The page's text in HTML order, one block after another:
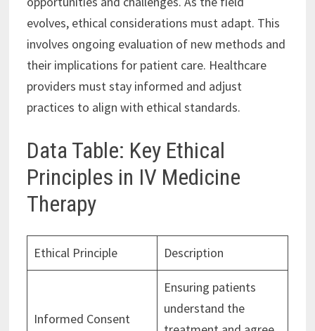
evolves, ethical considerations must adapt. This
involves ongoing evaluation of new methods and
their implications for patient care. Healthcare
providers must stay informed and adjust
practices to align with ethical standards.
Data Table: Key Ethical
Principles in IV Medicine
Therapy
Ethical Principle Description
Informed Consent
Ensuring patients
understand the